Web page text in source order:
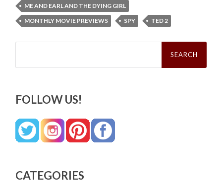
ME AND EARL AND THE DYING GIRL
MONTHLY MOVIE PREVIEWS
SPY TED 2
Search
FOLLOW US!
CATEGORIES